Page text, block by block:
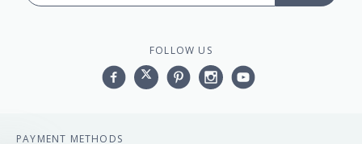
FOLLOW US
Facebook
TwitterPinterestInstagramYouTube,
PAYMENT METHODS